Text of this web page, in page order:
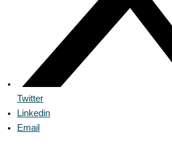
Twitter
Linkedin
Email